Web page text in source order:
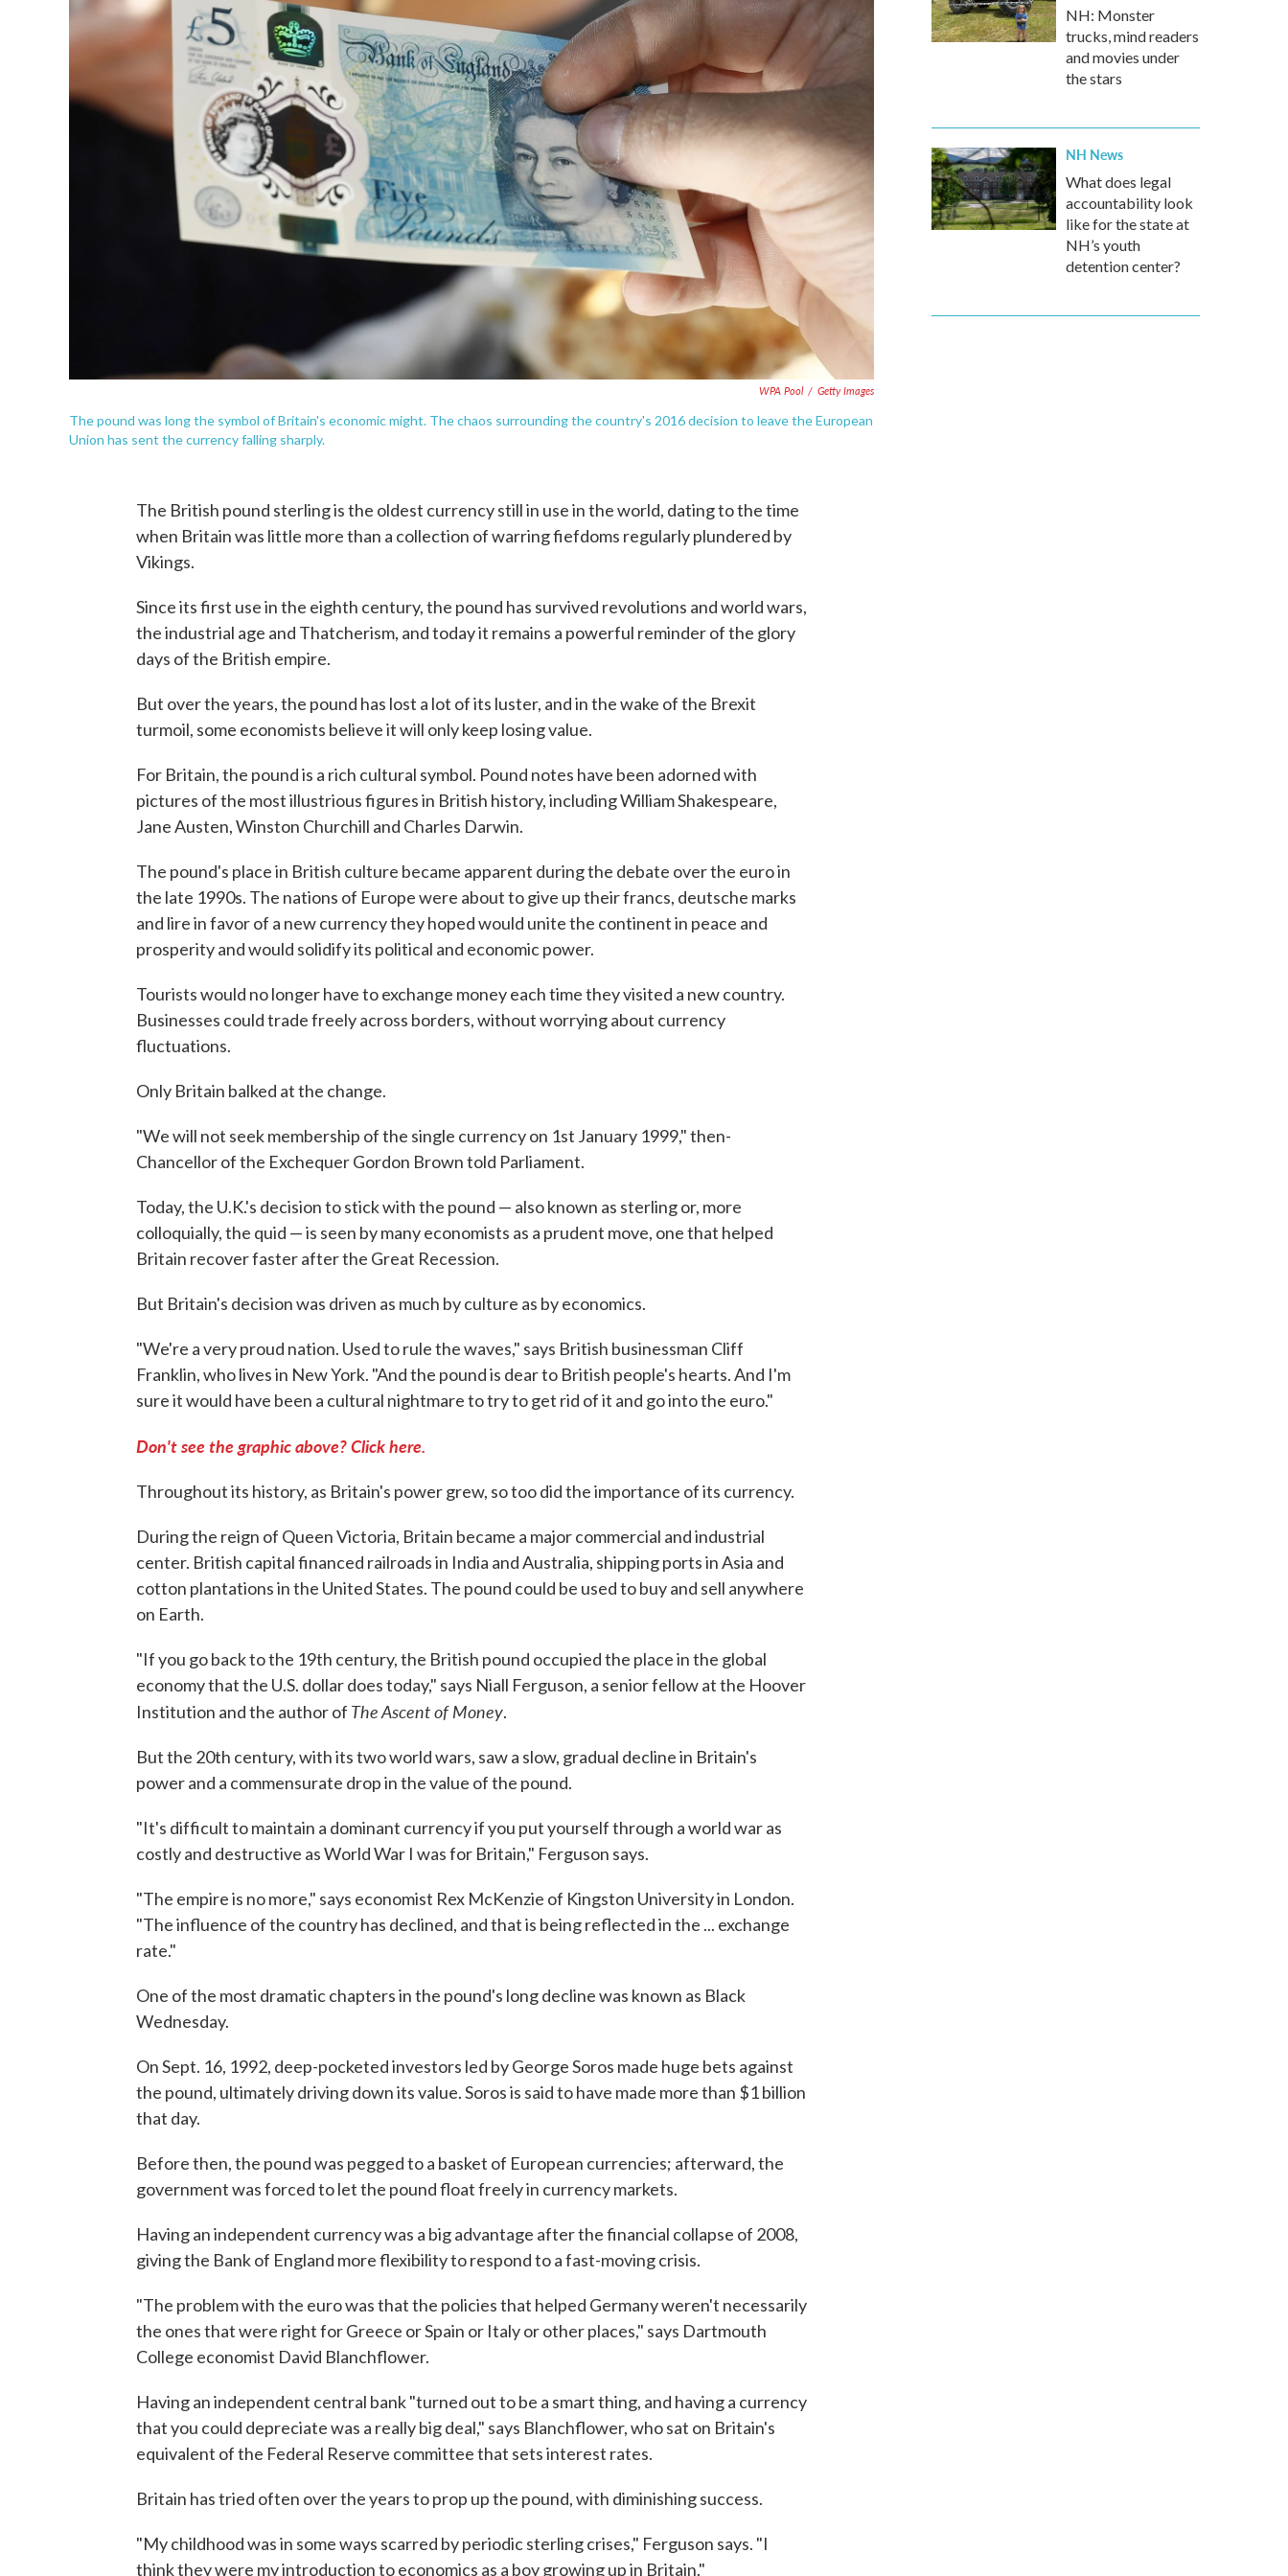
WPA Pool / Getty Images
The pound was long the symbol of Britain's economic might. The chaos surrounding the country's 2016 decision to leave the European
Union has sent the currency falling sharply.
The British pound sterling is the oldest currency still in use in the world, dating to the time
when Britain was little more than a collection of warring fiefdoms regularly plundered by
Vikings.
Since its first use in the eighth century, the pound has survived revolutions and world wars,
the industrial age and Thatcherism, and today it remains a powerful reminder of the glory
days of the British empire.
But over the years, the pound has lost a lot of its luster, and in the wake of the Brexit
turmoil, some economists believe it will only keep losing value.
For Britain, the pound is a rich cultural symbol. Pound notes have been adorned with
pictures of the most illustrious figures in British history, including William Shakespeare,
Jane Austen, Winston Churchill and Charles Darwin.
The pound's place in British culture became apparent during the debate over the euro in
the late 1990s. The nations of Europe were about to give up their francs, deutsche marks
and lire in favor of a new currency they hoped would unite the continent in peace and
prosperity and would solidify its political and economic power.
Tourists would no longer have to exchange money each time they visited a new country.
Businesses could trade freely across borders, without worrying about currency
fluctuations.
Only Britain balked at the change.
"We will not seek membership of the single currency on 1st January 1999," then-
Chancellor of the Exchequer Gordon Brown told Parliament.
Today, the U.K.'s decision to stick with the pound — also known as sterling or, more
colloquially, the quid — is seen by many economists as a prudent move, one that helped
Britain recover faster after the Great Recession.
But Britain's decision was driven as much by culture as by economics.
"We're a very proud nation. Used to rule the waves," says British businessman Cliff
Franklin, who lives in New York. "And the pound is dear to British people's hearts. And I'm
sure it would have been a cultural nightmare to try to get rid of it and go into the euro."
Don't see the graphic above? Click here.
Throughout its history, as Britain's power grew, so too did the importance of its currency.
During the reign of Queen Victoria, Britain became a major commercial and industrial
center. British capital financed railroads in India and Australia, shipping ports in Asia and
cotton plantations in the United States. The pound could be used to buy and sell anywhere
on Earth.
"If you go back to the 19th century, the British pound occupied the place in the global
economy that the U.S. dollar does today," says Niall Ferguson, a senior fellow at the Hoover
Institution and the author of The Ascent of Money.
But the 20th century, with its two world wars, saw a slow, gradual decline in Britain's
power and a commensurate drop in the value of the pound.
"It's difficult to maintain a dominant currency if you put yourself through a world war as
costly and destructive as World War I was for Britain," Ferguson says.
"The empire is no more," says economist Rex McKenzie of Kingston University in London.
"The influence of the country has declined, and that is being reflected in the ... exchange
rate."
One of the most dramatic chapters in the pound's long decline was known as Black
Wednesday.
On Sept. 16, 1992, deep-pocketed investors led by George Soros made huge bets against
the pound, ultimately driving down its value. Soros is said to have made more than $1 billion
that day.
Before then, the pound was pegged to a basket of European currencies; afterward, the
government was forced to let the pound float freely in currency markets.
Having an independent currency was a big advantage after the financial collapse of 2008,
giving the Bank of England more flexibility to respond to a fast-moving crisis.
"The problem with the euro was that the policies that helped Germany weren't necessarily
the ones that were right for Greece or Spain or Italy or other places," says Dartmouth
College economist David Blanchflower.
Having an independent central bank "turned out to be a smart thing, and having a currency
that you could depreciate was a really big deal," says Blanchflower, who sat on Britain's
equivalent of the Federal Reserve committee that sets interest rates.
Britain has tried often over the years to prop up the pound, with diminishing success.
"My childhood was in some ways scarred by periodic sterling crises," Ferguson says. "I
think they were my introduction to economics as a boy growing up in Britain."
NH: Monster
trucks, mind readers
and movies under
the stars
NH News
What does legal
accountability look
like for the state at
NH’s youth
detention center?